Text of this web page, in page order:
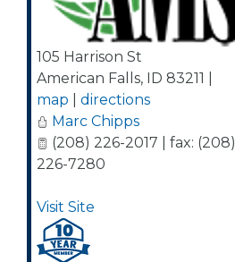
105 Harrison St
American Falls, ID 83211
map
directions
Marc Chipps
(208) 226-2017 | fax: (208)
226-7280
Visit Site